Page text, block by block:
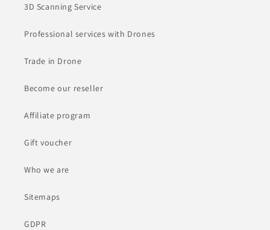
3D Scanning Service
Professional services with Drones
Trade in Drone
Become our reseller
Affiliate program
Gift voucher
Who we are
Sitemaps
GDPR